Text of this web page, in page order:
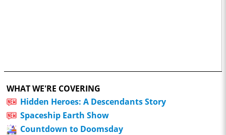
WHAT WE'RE COVERING
Hidden Heroes: A Descendants Story
Spaceship Earth Show
Countdown to Doomsday